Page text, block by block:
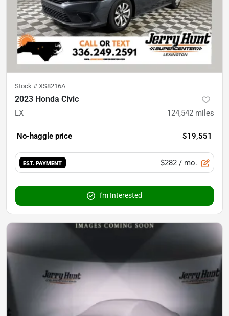
Stock # XS8216A
2023 Honda Civic
LX 124,542 miles
No-haggle price $19,551
EST. PAYMENT $282 / mo.
I'm Interested